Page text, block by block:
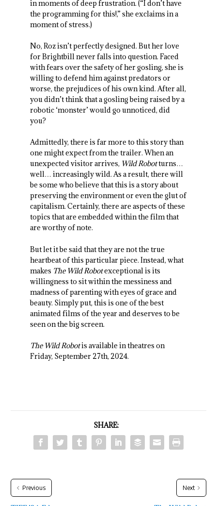
in moments of deep frustration. (“I don’t have
the programming for this!,” she exclaims in a
moment of stress.)
No, Roz isn’t perfectly designed. But her love
for Brightbill never falls into question. Faced
with fears over the safety of her gosling, she is
willing to defend him against predators or
worse, the prejudices of his own kind. After all,
you didn’t think that a gosling being raised by a
robotic ‘monster’ would go unnoticed, did
you?
Admittedly, there is far more to this story than
one might expect from the trailer. When an
unexpected visitor arrives, Wild Robotturns…
well… increasingly wild. As a result, there will
be some who believe that this is a story about
preserving the environment or even the glut of
capitalism. Certainly, there are aspects of these
topics that are embedded within the film that
are worthy of note.
But let it be said that they are not the true
heartbeat of this particular piece. Instead, what
makes The Wild Robotexceptional is its
willingness to sit within the messiness and
madness of parenting with eyes of grace and
beauty. Simply put, this is one of the best
animated films of the year and deserves to be
seen on the big screen.
The Wild Robotis available in theatres on
Friday, September 27th, 2024.
SHARE:
Previous Next